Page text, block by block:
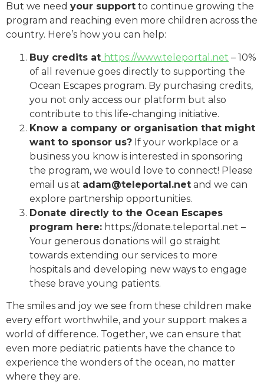
But we need your support to continue growing the
program and reaching even more children across the
country. Here’s how you can help:
Buy credits at https://www.teleportal.net – 10%
of all revenue goes directly to supporting the
Ocean Escapes program. By purchasing credits,
you not only access our platform but also
contribute to this life-changing initiative.
Know a company or organisation that might
want to sponsor us? If your workplace or a
business you know is interested in sponsoring
the program, we would love to connect! Please
email us at adam@teleportal.net and we can
explore partnership opportunities.
Donate directly to the Ocean Escapes
program here: https://donate.teleportal.net –
Your generous donations will go straight
towards extending our services to more
hospitals and developing new ways to engage
these brave young patients.
The smiles and joy we see from these children make
every effort worthwhile, and your support makes a
world of difference. Together, we can ensure that
even more pediatric patients have the chance to
experience the wonders of the ocean, no matter
where they are.